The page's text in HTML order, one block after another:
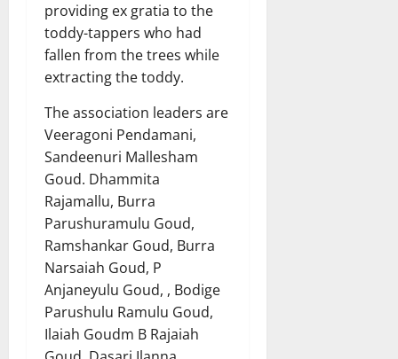
providing ex gratia to the
toddy-tappers who had
fallen from the trees while
extracting the toddy.
The association leaders are
Veeragoni Pendamani,
Sandeenuri Mallesham
Goud. Dhammita
Rajamallu, Burra
Parushuramulu Goud,
Ramshankar Goud, Burra
Narsaiah Goud, P
Anjaneyulu Goud, , Bodige
Parushulu Ramulu Goud,
Ilaiah Goudm B Rajaiah